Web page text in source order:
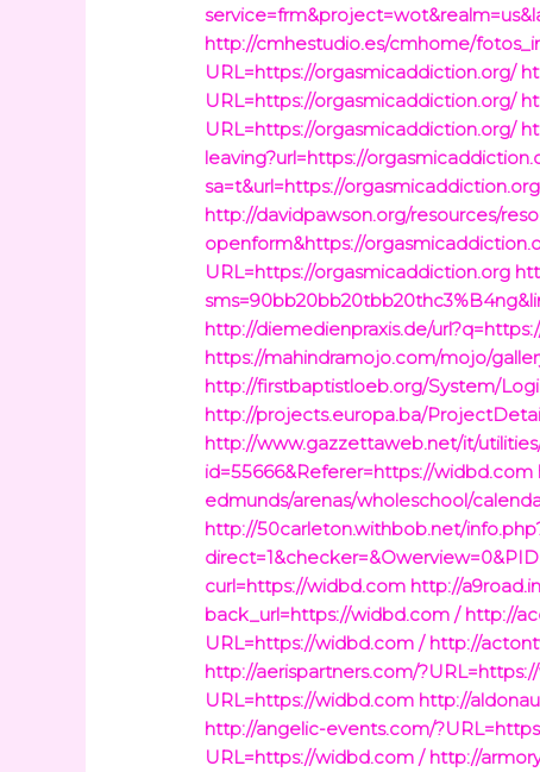
http://cmhestudio.es/cmhome/
URL=https://orgasmicaddiction.org/
URL=https://orgasmicaddiction.org/
URL=https://orgasmicaddiction.org/
leaving?url=https://
sa=t&url=https://orgasmicaddiction.org
http://davidpawson.org/resources/
openform&https://
URL=https://orgasmicaddiction.org
http://diemedienpraxis.de/
https://mahindramojo.com/mojo/
http://firstbaptistloeb.org/System/
http://projects.europa.ba/
http://www.gazzettaweb.net/it/
id=55666&Referer=https://widbd.com
edmunds/arenas/wholeschool/
http://50carleton.withbob.net/
curl=https://widbd.com http://
back_url=https://widbd.com / http://
URL=https://widbd.com / http://
http://aerispartners.com/
URL=https://widbd.com http://
http://angelic-events.com/
URL=https://widbd.com / http://